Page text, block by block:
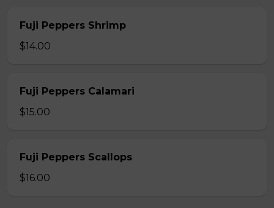
Fuji Peppers Shrimp
$14.00
Fuji Peppers Calamari
$15.00
Fuji Peppers Scallops
$16.00